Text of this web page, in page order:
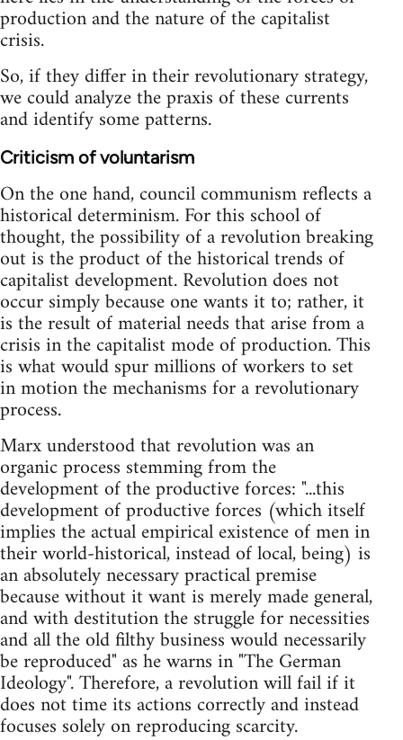
production and the nature of the capitalist
crisis.
So, if they differ in their revolutionary strategy,
we could analyze the praxis of these currents
and identify some patterns.
Criticism of voluntarism
On the one hand, council communism reflects a
historical determinism. For this school of
thought, the possibility of a revolution breaking
out is the product of the historical trends of
capitalist development. Revolution does not
occur simply because one wants it to; rather, it
is the result of material needs that arise from a
crisis in the capitalist mode of production. This
is what would spur millions of workers to set
in motion the mechanisms for a revolutionary
process.
Marx understood that revolution was an
organic process stemming from the
development of the productive forces: "...this
development of productive forces (which itself
implies the actual empirical existence of men in
their world-historical, instead of local, being) is
an absolutely necessary practical premise
because without it want is merely made general,
and with destitution the struggle for necessities
and all the old filthy business would necessarily
be reproduced" as he warns in "The German
Ideology". Therefore, a revolution will fail if it
does not time its actions correctly and instead
focuses solely on reproducing scarcity.